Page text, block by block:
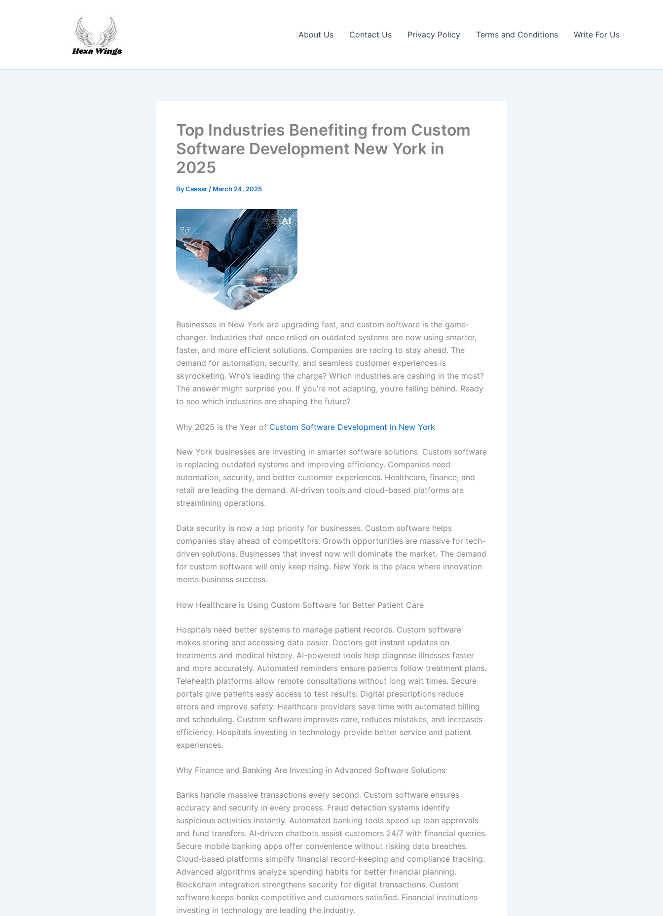
About Us Contact Us Privacy Policy Terms and Conditions Write For Us
Top Industries Benefiting from Custom
Software Development New York in
2025
ByCaesar / March 24, 2025
Businesses in New York are upgrading fast, and custom software is the game-
changer. Industries that once relied on outdated systems are now using smarter,
faster, and more efficient solutions. Companies are racing to stay ahead. The
demand for automation, security, and seamless customer experiences is
skyrocketing. Who’s leading the charge? Which industries are cashing in the most?
The answer might surprise you. If you’re not adapting, you’re falling behind. Ready
to see which industries are shaping the future?
Why 2025 is the Year of Custom Software Development in New York
New York businesses are investing in smarter software solutions. Custom software
is replacing outdated systems and improving efficiency. Companies need
automation, security, and better customer experiences. Healthcare, finance, and
retail are leading the demand. AI-driven tools and cloud-based platforms are
streamlining operations.
Data security is now a top priority for businesses. Custom software helps
companies stay ahead of competitors. Growth opportunities are massive for tech-
driven solutions. Businesses that invest now will dominate the market. The demand
for custom software will only keep rising. New York is the place where innovation
meets business success.
How Healthcare is Using Custom Software for Better Patient Care
Hospitals need better systems to manage patient records. Custom software
makes storing and accessing data easier. Doctors get instant updates on
treatments and medical history. AI-powered tools help diagnose illnesses faster
and more accurately. Automated reminders ensure patients follow treatment plans.
Telehealth platforms allow remote consultations without long wait times. Secure
portals give patients easy access to test results. Digital prescriptions reduce
errors and improve safety. Healthcare providers save time with automated billing
and scheduling. Custom software improves care, reduces mistakes, and increases
efficiency. Hospitals investing in technology provide better service and patient
experiences.
Why Finance and Banking Are Investing in Advanced Software Solutions
Banks handle massive transactions every second. Custom software ensures
accuracy and security in every process. Fraud detection systems identify
suspicious activities instantly. Automated banking tools speed up loan approvals
and fund transfers. AI-driven chatbots assist customers 24/7 with financial queries.
Secure mobile banking apps offer convenience without risking data breaches.
Cloud-based platforms simplify financial record-keeping and compliance tracking.
Advanced algorithms analyze spending habits for better financial planning.
Blockchain integration strengthens security for digital transactions. Custom
software keeps banks competitive and customers satisfied. Financial institutions
investing in technology are leading the industry.